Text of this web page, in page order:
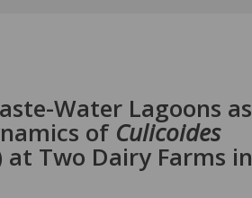
Water Lagoons as
of Culicoides
Two Dairy Farms in